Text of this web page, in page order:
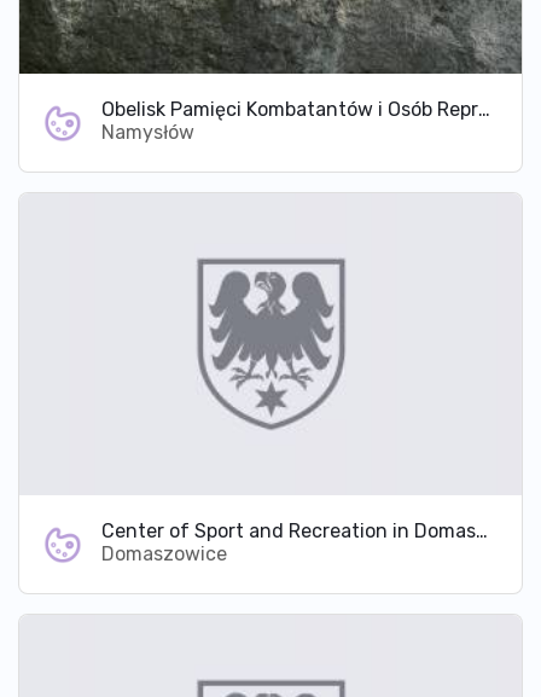
Obelisk Pamięci Kombatantów i Osób Represjonowanych Ziemi Namysłowskiej
Namysłów
Center of Sport and Recreation in Domaszowice
Domaszowice